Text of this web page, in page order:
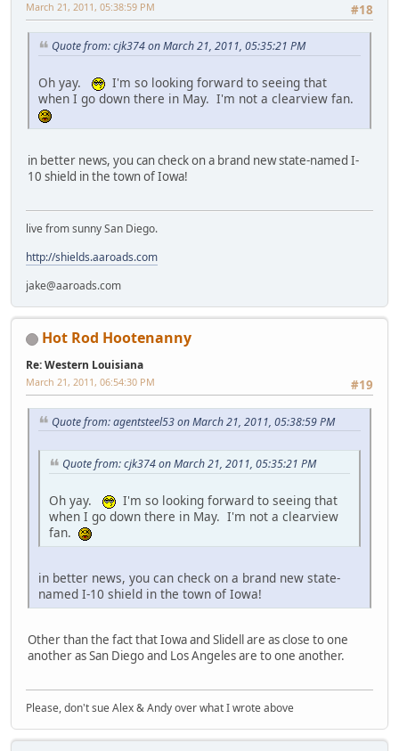
#18
March 21, 2011, 05:38:59 PM
Quote from: cjk374 on March 21, 2011, 05:35:21 PM
Oh yay.
I'm so looking forward to seeing that
when I go down there in May. I'm not a clearview fan.
in better news, you can check on a brand new state-named I-
10 shield in the town of Iowa!
live from sunny San Diego.
http://shields.aaroads.com
jake@aaroads.com
Hot Rod Hootenanny
Re: Western Louisiana
#19
March 21, 2011, 06:54:30 PM
Quote from: agentsteel53 on March 21, 2011, 05:38:59 PM
Quote from: cjk374 on March 21, 2011, 05:35:21 PM
Oh yay.
I'm so looking forward to seeing that
when I go down there in May. I'm not a clearview
fan.
in better news, you can check on a brand new state-
named I-10 shield in the town of Iowa!
Other than the fact that Iowa and Slidell are as close to one
another as San Diego and Los Angeles are to one another.
Please, don't sue Alex & Andy over what I wrote above